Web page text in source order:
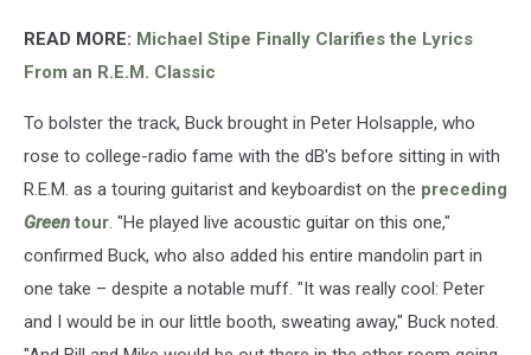
READ MORE: Michael Stipe Finally Clarifies the Lyrics
From an R.E.M. Classic
To bolster the track, Buck brought in Peter Holsapple, who
rose to college-radio fame with the dB's before sitting in with
R.E.M. as a touring guitarist and keyboardist on the preceding
Green tour. "He played live acoustic guitar on this one,"
confirmed Buck, who also added his entire mandolin part in
one take – despite a notable muff. "It was really cool: Peter
and I would be in our little booth, sweating away," Buck noted.